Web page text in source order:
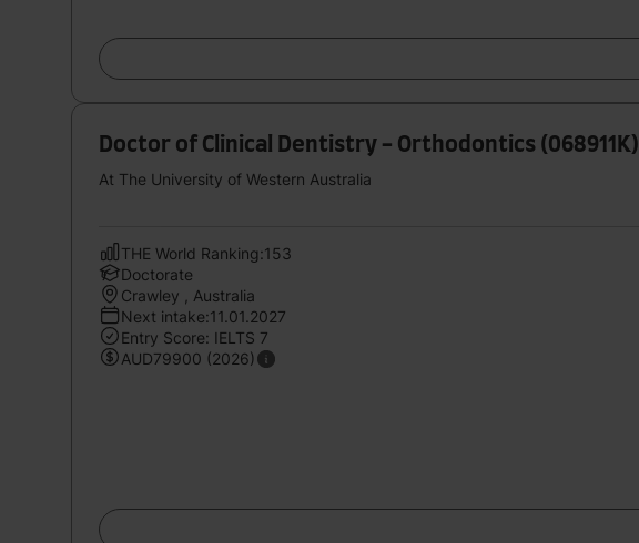
Doctor of Clinical Dentistry - Orthodontics (068911K)
At The University of Western Australia
THE World Ranking:153
Doctorate
Crawley , Australia
Next intake:11.01.2027
Entry Score: IELTS 7
AUD79900 (2026)